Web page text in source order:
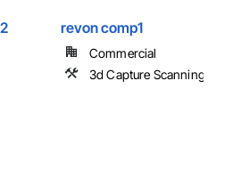
revon comp1
Commercial
3d Capture Scanning